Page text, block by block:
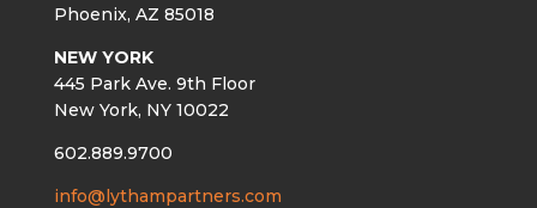
Phoenix, AZ 85018
NEW YORK
445 Park Ave. 9th Floor
New York, NY 10022
602.889.9700
info@lythampartners.com